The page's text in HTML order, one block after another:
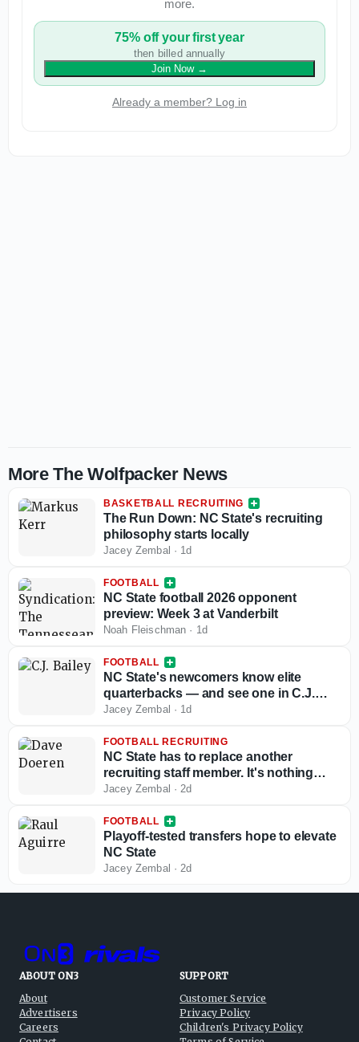
more.
75% off your first year
then billed annually
Join Now→
Already a member? Log in
More The Wolfpacker News
BASKETBALL RECRUITING
The Run Down: NC State's recruiting
philosophy starts locally
Jacey Zembal · 1d
FOOTBALL
NC State football 2026 opponent
preview: Week 3 at Vanderbilt
Noah Fleischman · 1d
FOOTBALL
NC State's newcomers know elite
quarterbacks — and see one in C.J.
Bailey
Jacey Zembal · 1d
FOOTBALL RECRUITING
NC State has to replace another
recruiting staff member. It's nothing
new for Dave Doeren
Jacey Zembal ·2d
FOOTBALL
Playoff-tested transfers hope to elevate
NC State
Jacey Zembal ·2d
ABOUT ON3
About
Advertisers
Careers
SUPPORT
Customer Service
Privacy Policy
Children's Privacy Policy